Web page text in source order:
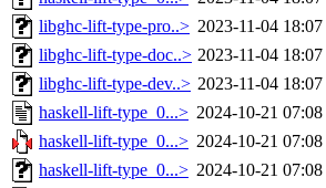
libghc-lift-type-pro..> 2023-11-04 18:07
libghc-lift-type-doc..> 2023-11-04 18:07
libghc-lift-type-dev..> 2023-11-04 18:07
haskell-lift-type_0...> 2024-10-21 07:08
haskell-lift-type_0...> 2024-10-21 07:08
haskell-lift-type_0...> 2024-10-21 07:08